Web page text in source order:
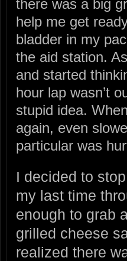
there was a big
help me get
bladder in my
the aid station.
and started
hour lap wasn’t
stupid idea.
again, even
particular was
I decided to
my last time
enough to grab
grilled cheese
realized there